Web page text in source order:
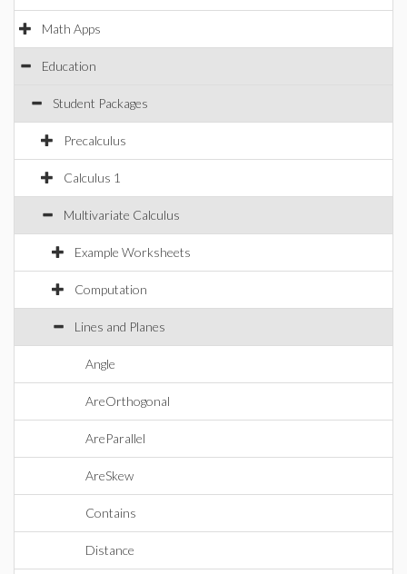
Math Apps
Education
Student Packages
Precalculus
Calculus 1
Multivariate Calculus
Example Worksheets
Computation
Lines and Planes
Angle
AreOrthogonal
AreParallel
AreSkew
Contains
Distance